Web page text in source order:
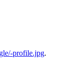
profile.jpg.